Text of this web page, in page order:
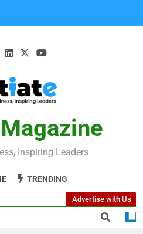
Inspiring Leaders
TRENDING
Advertise with Us